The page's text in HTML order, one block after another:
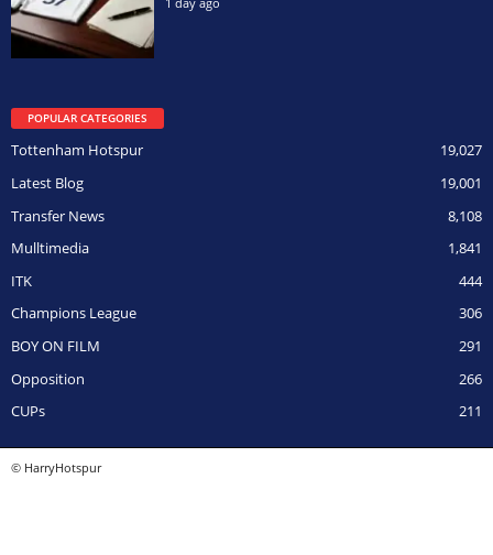
POPULAR CATEGORIES
19,027
Tottenham Hotspur
19,001
Latest Blog
8,108
Transfer News
1,841
Mulltimedia
444
ITK
306
Champions League
291
BOY ON FILM
266
Opposition
211
CUPs
© HarryHotspur